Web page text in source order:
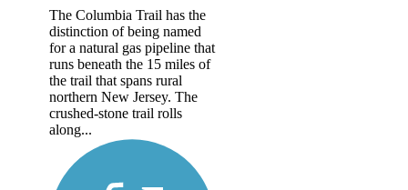
The Columbia Trail has the
distinction of being named
for a natural gas pipeline that
runs beneath the 15 miles of
the trail that spans rural
northern New Jersey. The
crushed-stone trail rolls
along...